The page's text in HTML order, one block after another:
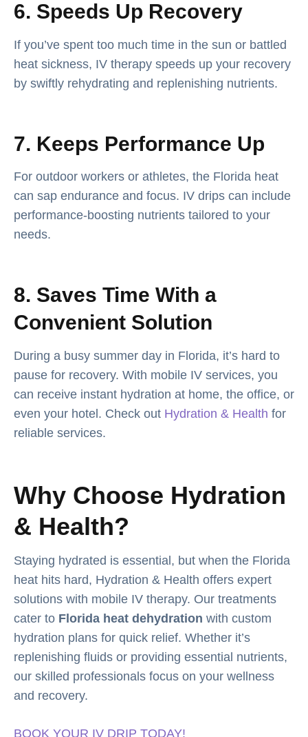
6. Speeds Up Recovery
If you’ve spent too much time in the sun or battled
heat sickness, IV therapy speeds up your recovery
by swiftly rehydrating and replenishing nutrients.
7. Keeps Performance Up
For outdoor workers or athletes, the Florida heat
can sap endurance and focus. IV drips can include
performance-boosting nutrients tailored to your
needs.
8. Saves Time With a
Convenient Solution
During a busy summer day in Florida, it’s hard to
pause for recovery. With mobile IV services, you
can receive instant hydration at home, the office, or
even your hotel. Check out Hydration & Health for
reliable services.
Why Choose Hydration
& Health?
Staying hydrated is essential, but when the Florida
heat hits hard, Hydration & Health offers expert
solutions with mobile IV therapy. Our treatments
cater to Florida heat dehydration with custom
hydration plans for quick relief. Whether it’s
replenishing fluids or providing essential nutrients,
our skilled professionals focus on your wellness
and recovery.
BOOK YOUR IV DRIP TODAY!